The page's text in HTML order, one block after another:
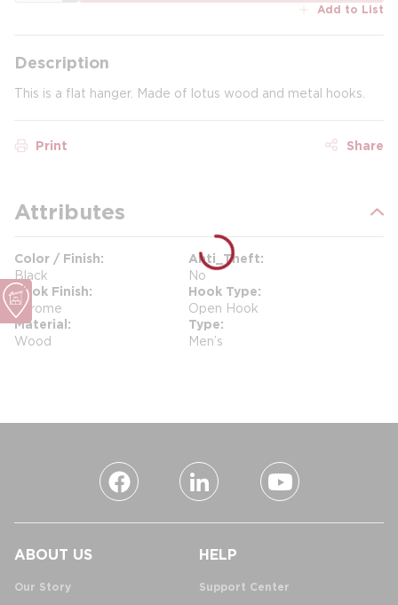
Add to List
Description
This is a flat hanger. Made of lotus wood and metal hooks.
Print Share
Attributes
Color / Finish
Black
Anti_Theft
No
Hook Finish
Chrome
Hook Type
Open Hook
Material
Wood
Type
Men’s
ABOUT US
Our Story
HELP
Support Center